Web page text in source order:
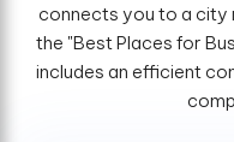
connects you to a city
the "Best Places for
includes an efficient